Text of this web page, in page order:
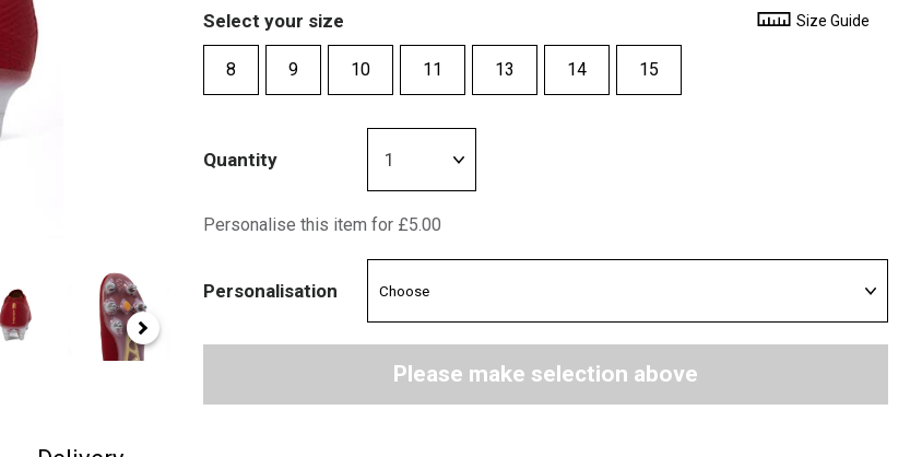
Select your size Size Guide
8 9 10 11 13 14 15
Quantity
Personalise this item for £5.00
Personalisation
Please make selection above